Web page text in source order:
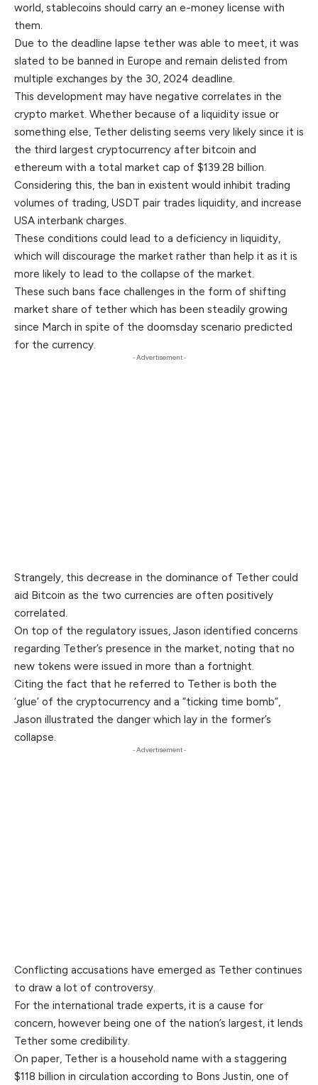
world, stablecoins should carry an e-money license with
them.
Due to the deadline lapse tether was able to meet, it was
slated to be banned in Europe and remain delisted from
multiple exchanges by the 30, 2024 deadline.
This development may have negative correlates in the
crypto market. Whether because of a liquidity issue or
something else, Tether delisting seems very likely since it is
the third largest cryptocurrency after bitcoin and
ethereum with a total market cap of $139.28 billion.
Considering this, the ban in existent would inhibit trading
volumes of trading, USDT pair trades liquidity, and increase
USA interbank charges.
These conditions could lead to a deficiency in liquidity,
which will discourage the market rather than help it as it is
more likely to lead to the collapse of the market.
These such bans face challenges in the form of shifting
market share of tether which has been steadily growing
since March in spite of the doomsday scenario predicted
for the currency.
- Advertisement -
Strangely, this decrease in the dominance of Tether could
aid Bitcoin as the two currencies are often positively
correlated.
On top of the regulatory issues, Jason identified concerns
regarding Tether’s presence in the market, noting that no
new tokens were issued in more than a fortnight.
Citing the fact that he referred to Tether is both the
‘glue’ of the cryptocurrency and a “ticking time bomb”,
Jason illustrated the danger which lay in the former’s
collapse.
- Advertisement -
Conflicting accusations have emerged as Tether continues
to draw a lot of controversy.
For the international trade experts, it is a cause for
concern, however being one of the nation’s largest, it lends
Tether some credibility.
On paper, Tether is a household name with a staggering
$118 billion in circulation according to Bons Justin, one of